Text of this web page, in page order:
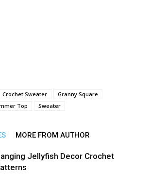
Crochet Sweater
Granny Square
Top Sweater
MORE FROM AUTHOR
Jellyfish Decor Crochet